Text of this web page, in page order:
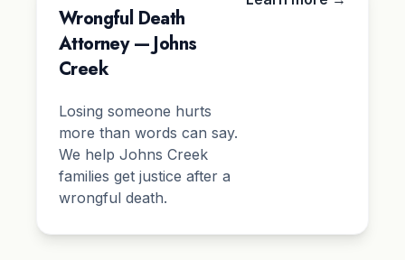
Wrongful Death
Attorney — Johns
Creek
Losing someone hurts
more than words can say.
We help Johns Creek
families get justice after a
wrongful death.